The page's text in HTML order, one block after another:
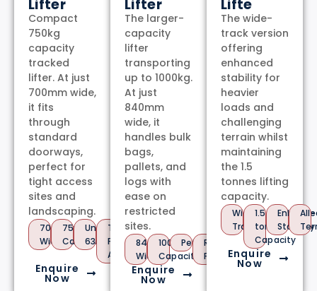
Lifter
Compact
750kg
capacity
tracked
lifter. At just
700mm wide,
it fits
through
standard
doorways,
perfect for
tight access
sites and
landscaping.
700mm
Wide
750kg
Capacity
Under
630kg
Tool-
Free
Attachments
Enquire
Now
Lifter
The larger-
capacity
lifter
transporting
up to 1000kg.
At just
840mm
wide, it
handles bulk
bags,
pallets, and
logs with
ease on
restricted
sites.
840mm
Wide
1000kg
Capacity
Petrol/Diesel/Hybrid
Raised
Platform
Enquire
Now
Lifte
The wide-
track version
offering
enhanced
stability for
heavier
loads and
challenging
terrain whilst
maintaining
the 1.5
tonnes lifting
capacity.
Wide
Track
1.5
tonnes
Capacity
Stability
All-
Enquire
Now